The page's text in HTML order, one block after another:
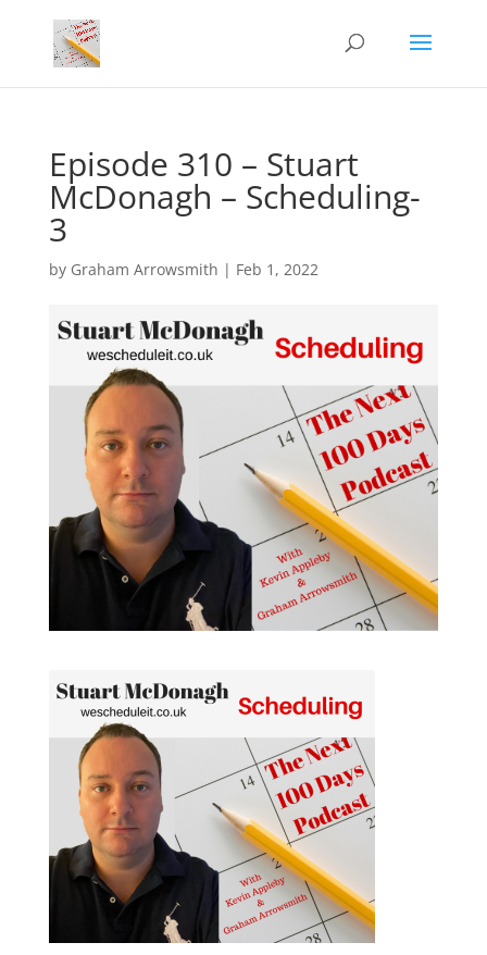
Episode 310 – Stuart
McDonagh – Scheduling-
3
by Graham Arrowsmith | Feb 1, 2022